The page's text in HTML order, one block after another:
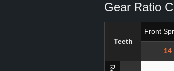
Gear Ratio
Teeth
Front
14